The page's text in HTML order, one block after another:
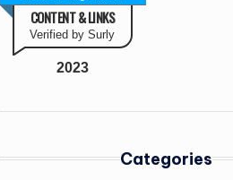
CONTENT & LINKS
Verified by Surly
2023
Categories